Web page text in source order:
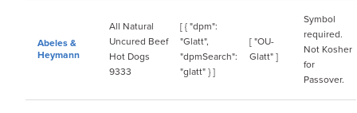
Abeles &
Heymann
All Natural
Uncured Beef
Hot Dogs
9333
[ { "dpm":
"Glatt",
"dpmSearch":
"glatt" } ]
[ "OU-
Glatt" ]
Symbol
required.
Not Kosher
for
Passover.